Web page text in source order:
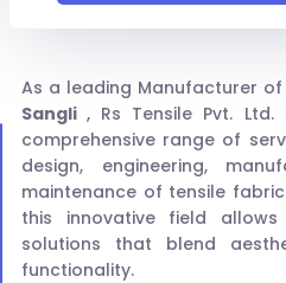
As a leading Manufacturer of
Sangli, Rs Tensile Pvt.
comprehensive range of
design, engineering,
maintenance of tensile
this innovative field
solutions that blend
functionality.